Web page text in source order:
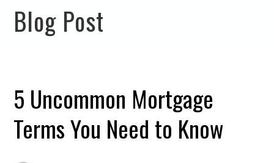
Blog Post
5 Uncommon Mortgage
Terms You Need to Know